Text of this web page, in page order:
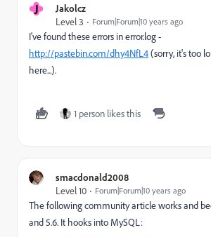
J
Jakolcz
Level 3
Forum|Forum|10 years ago
I've found these errors in error.log -
http://pastebin.com/dhy4NfL4(sorry, it's too
here...).
1 person likes this
smacdonald2008
Level 10
Forum|Forum|10 years ago
The following community article works and
and 5.6. It hooks into MySQL: